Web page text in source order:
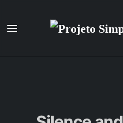
Skip to main content